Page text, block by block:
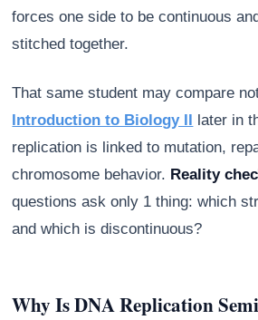
forces one side to be continuous
stitched together.
That same student may compare
Introduction to Biology II
later in
replication is linked to mutation,
chromosome behavior. Reality
questions ask only 1 thing: which
and which is discontinuous?
Why Is DNA Replication